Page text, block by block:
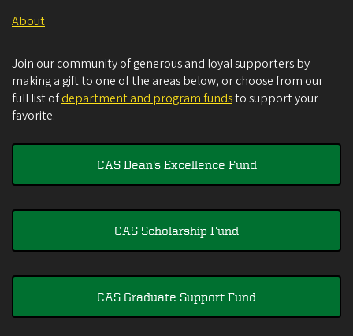
About
Join our community of generous and loyal supporters by
making a gift to one of the areas below, or choose from our
full list ofdepartment and program fundsto support your
favorite.
CAS Dean's Excellence Fund
CAS Scholarship Fund
CAS Graduate Support Fund